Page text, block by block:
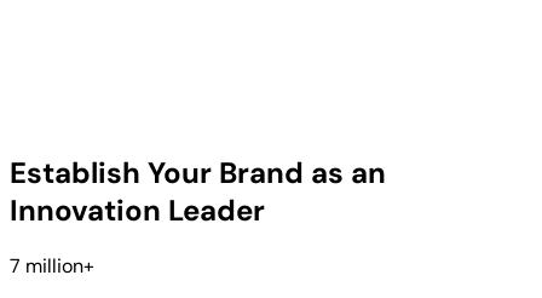
Establish Your Brand as an
Innovation Leader
7 million+